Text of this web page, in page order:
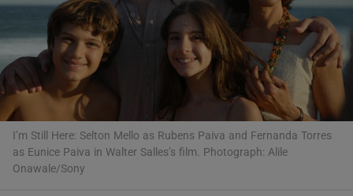
Show Podcasts sub sections
I’m Still Here: Selton Mello as Rubens Paiva and Fernanda Torres
as Eunice Paiva in Walter Salles’s film. Photograph: Alile
Onawale/Sony